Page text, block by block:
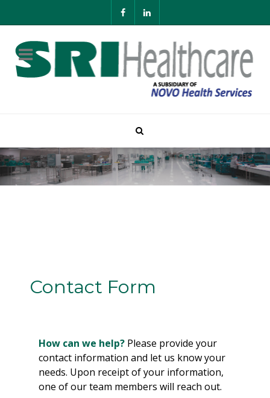
Contact Form
How can we help? Please provide your
contact information and let us know your
needs. Upon receipt of your information,
one of our team members will reach out.